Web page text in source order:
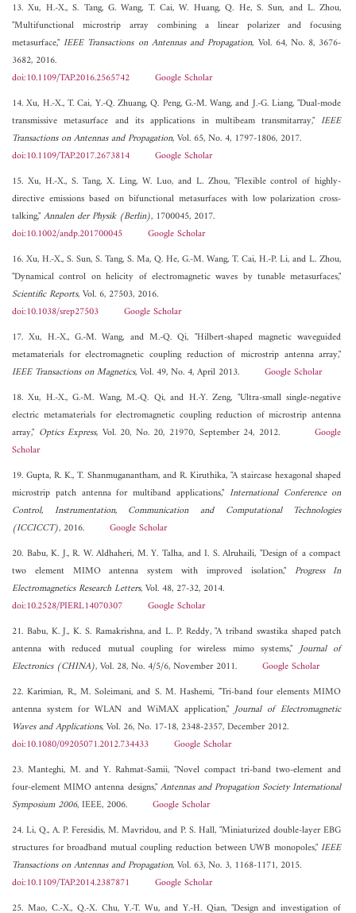
13. Xu, H.-X., S. Tang, G. Wang, T. Cai, W. Huang, Q. He, S. Sun, and L. Zhou,
"Multifunctional microstrip array combining a linear polarizer and focusing
metasurface,"IEEE Transactions on Antennas and Propagation, Vol. 64, No. 8, 3676-
3682, 2016.
doi:10.1109/TAP.2016.2565742
Google Scholar
14. Xu, H.-X., T. Cai, Y.-Q. Zhuang, Q. Peng, G.-M. Wang, and J.-G. Liang, "Dual-mode
transmissive metasurface and its applications in multibeam transmitarray,"IEEE
Transactions on Antennas and Propagation, Vol. 65, No. 4, 1797-1806, 2017.
doi:10.1109/TAP.2017.2673814
Google Scholar
15. Xu, H.-X., S. Tang, X. Ling, W. Luo, and L. Zhou, "Flexible control of highly-
directive emissions based on bifunctional metasurfaces with low polarization cross-
talking,"Annalen der Physik (Berlin), 1700045, 2017.
doi:10.1002/andp.201700045
Google Scholar
16. Xu, H.-X., S. Sun, S. Tang, S. Ma, Q. He, G.-M. Wang, T. Cai, H.-P. Li, and L. Zhou,
"Dynamical control on helicity of electromagnetic waves by tunable metasurfaces,"
Scientific Reports, Vol. 6, 27503, 2016.
doi:10.1038/srep27503
Google Scholar
17. Xu, H.-X., G.-M. Wang, and M.-Q. Qi, "Hilbert-shaped magnetic waveguided
metamaterials for electromagnetic coupling reduction of microstrip antenna array,"
IEEE Transactions on Magnetics, Vol. 49, No. 4, April 2013. Google Scholar
18. Xu, H.-X., G.-M. Wang, M.-Q. Qi, and H.-Y. Zeng, "Ultra-small single-negative
electric metamaterials for electromagnetic coupling reduction of microstrip antenna
array," Optics Express, Vol. 20, No. 20, 21970, September 24, 2012.Google
Scholar
19. Gupta, R. K., T. Shanmuganantham, and R. Kiruthika, "A staircase hexagonal shaped
microstrip patch antenna for multiband applications," International Conference on
Control, Instrumentation, Communication and Computational Technologies
(ICCICCT), 2016. Google Scholar
20. Babu, K. J., R. W. Aldhaheri, M. Y. Talha, and I. S. Alruhaili, "Design of a compact
two element MIMO antenna system with improved isolation," Progress In
Electromagnetics Research Letters, Vol. 48, 27-32, 2014.
doi:10.2528/PIERL14070307
Google Scholar
21. Babu, K. J., K. S. Ramakrishna, and L. P. Reddy, "A triband swastika shaped patch
antenna with reduced mutual coupling for wireless mimo systems,"Journal of
Electronics (CHINA), Vol. 28, No. 4/5/6, November 2011. Google Scholar
22. Karimian, R., M. Soleimani, and S. M. Hashemi, "Tri-band four elements MIMO
antenna system for WLAN and WiMAX application,"Journal of Electromagnetic
Waves and Applications, Vol. 26, No. 17-18, 2348-2357, December 2012.
doi:10.1080/09205071.2012.734433
Google Scholar
23. Manteghi, M. and Y. Rahmat-Samii, "Novel compact tri-band two-element and
four-element MIMO antenna designs,"Antennas and Propagation Society International
Symposium 2006, IEEE, 2006. Google Scholar
24. Li, Q., A. P. Feresidis, M. Mavridou, and P. S. Hall, "Miniaturized double-layer EBG
structures for broadband mutual coupling reduction between UWB monopoles,"IEEE
Transactions on Antennas and Propagation, Vol. 63, No. 3, 1168-1171, 2015.
doi:10.1109/TAP.2014.2387871
Google Scholar
25. Mao, C.-X., Q.-X. Chu, Y.-T. Wu, and Y.-H. Qian, "Design and investigation of